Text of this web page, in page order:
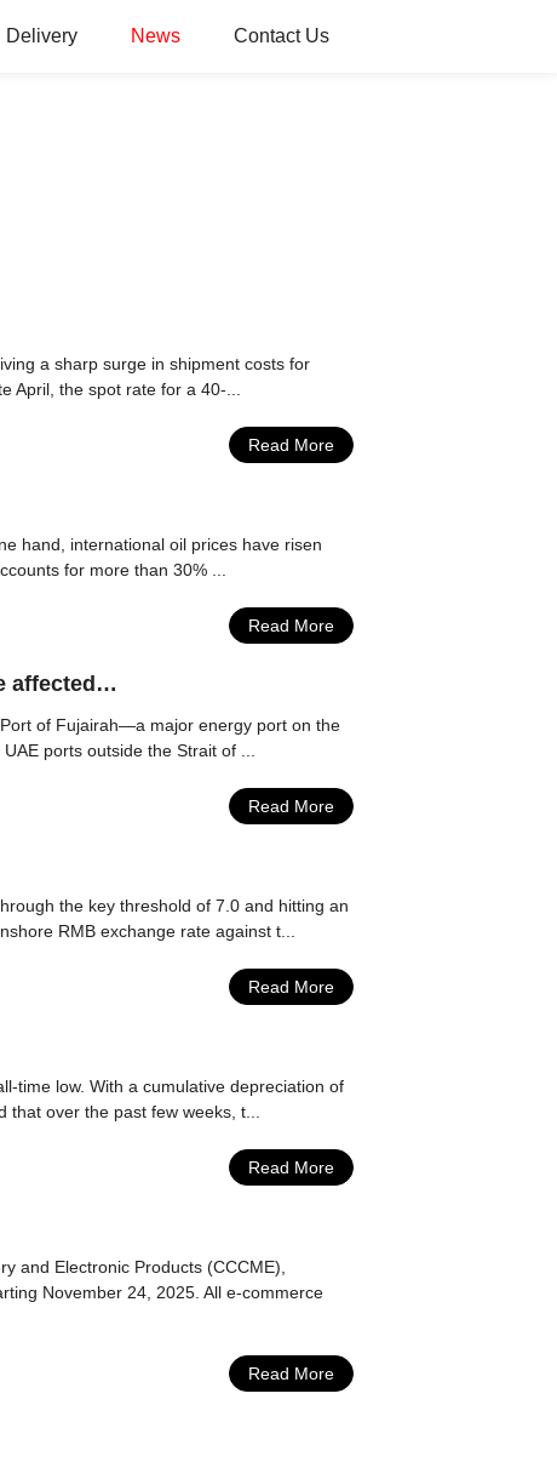
Delivery News Contact Us
a sharp surge in shipment costs for
April, the spot rate for a 40-...
Read More
hand, international oil prices have risen
for more than 30% ...
Read More
affected…
of Fujairah—a major energy port on the
ports outside the Strait of ...
Read More
the key threshold of 7.0 and hitting an
RMB exchange rate against t...
Read More
time low. With a cumulative depreciation of
over the past few weeks, t...
Read More
and Electronic Products (CCCME),
November 24, 2025. All e-commerce
Read More